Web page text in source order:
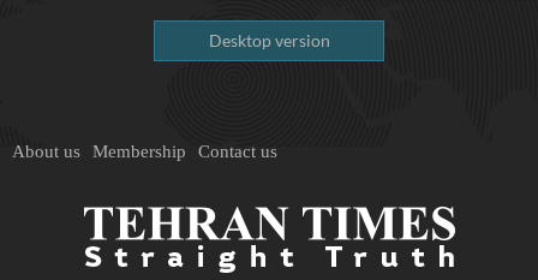
Desktop version
About us Membership Contact us